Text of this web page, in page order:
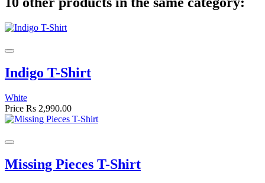
Indigo T-Shirt
White
Price Rs 2,990.00
Missing Pieces T-Shirt